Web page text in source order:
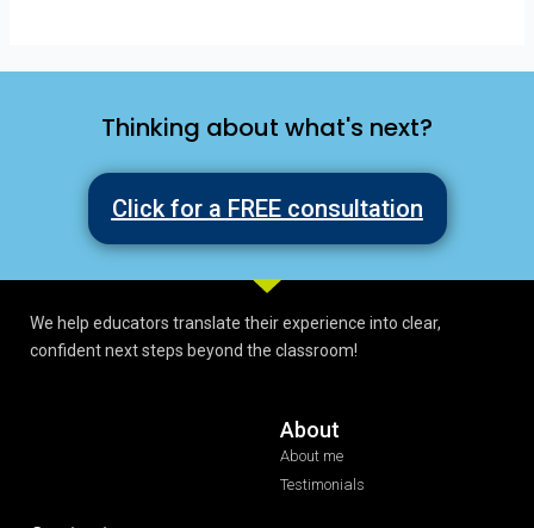
Thinking about what's next?
Click for a FREE consultation
We help educators translate their experience into clear,
confident next steps beyond the classroom!
About
About me
Testimonials